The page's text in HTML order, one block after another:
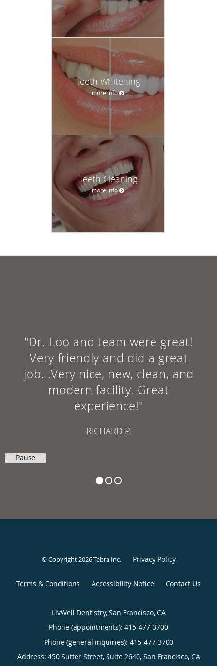
Teeth Whitening
more info
Teeth Cleaning
more info
"Dr. Loo and team were great!
Very friendly and did a great
job...Very nice, new, clean, and
modern facility. Great
experience!"
RICHARD P.
Pause
© Copyright 2026Tebra Inc. Privacy Policy
Terms & Conditions Accessibility Notice Contact Us
LivWell Dentistry, San Francisco, CA
Phone (appointments): 415-477-3700
Phone (general inquiries): 415-477-3700
Address: 450 Sutter Street, Suite 2640, San Francisco, CA